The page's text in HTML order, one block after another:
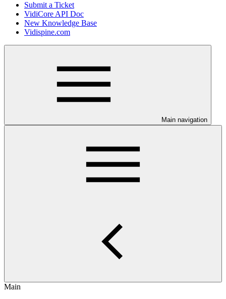
Submit a Ticket
VidiCore API Doc
New Knowledge Base
Vidispine.com
Main navigation
Main